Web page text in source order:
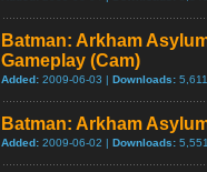
Batman: Arkham
Gameplay (Cam)
Added: 2009-06-03 | Downloads: 5,611
Batman: Arkham
Added: 2009-06-02 | Downloads: 5,551